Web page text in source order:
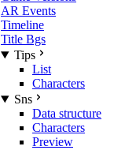
AR Events
Timeline
Title Bgs
Tips
List
Characters
Sns
Data structure
Characters
Preview